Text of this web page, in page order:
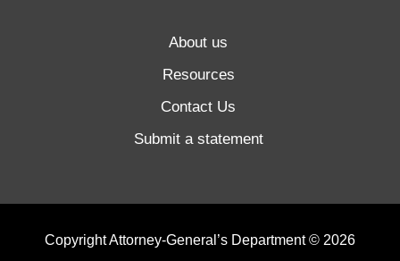
About us
Resources
Contact Us
Submit a statement
Copyright Attorney-General’s Department © 2026